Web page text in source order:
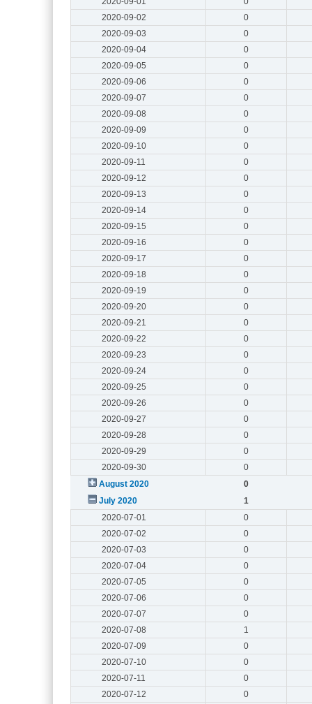
2020-09-02
0
2020-09-03
0
2020-09-04
0
2020-09-05
0
2020-09-06
0
2020-09-07
0
2020-09-08
0
2020-09-09
0
2020-09-10
0
2020-09-11
0
2020-09-12
0
2020-09-13
0
2020-09-14
0
2020-09-15
0
2020-09-16
0
2020-09-17
0
2020-09-18
0
2020-09-19
0
2020-09-20
0
2020-09-21
0
2020-09-22
0
2020-09-23
0
2020-09-24
0
2020-09-25
0
2020-09-26
0
2020-09-27
0
2020-09-28
0
2020-09-29
0
2020-09-30
0
August 2020
0
July 2020
1
2020-07-01
0
2020-07-02
0
2020-07-03
0
2020-07-04
0
2020-07-05
0
2020-07-06
0
2020-07-07
0
2020-07-08
1
2020-07-09
0
2020-07-10
0
2020-07-11
0
2020-07-12
0